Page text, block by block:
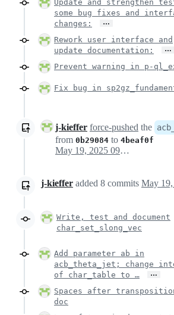
Update and strengthen
some bug fixes and
changes:
…
Rework user interface and
update documentation:
…
Prevent warning in p-
Fix bug in
j-kieffer force-pushed the
from 0b29084 to 4beaf0f
May 19, 2025 09:31
j-kieffer added 8 commits May
Write, test and document
char_set_slong_vec
Add parameter ab in
acb_theta_jet; change
of char_table to …
…
Spaces after
doc